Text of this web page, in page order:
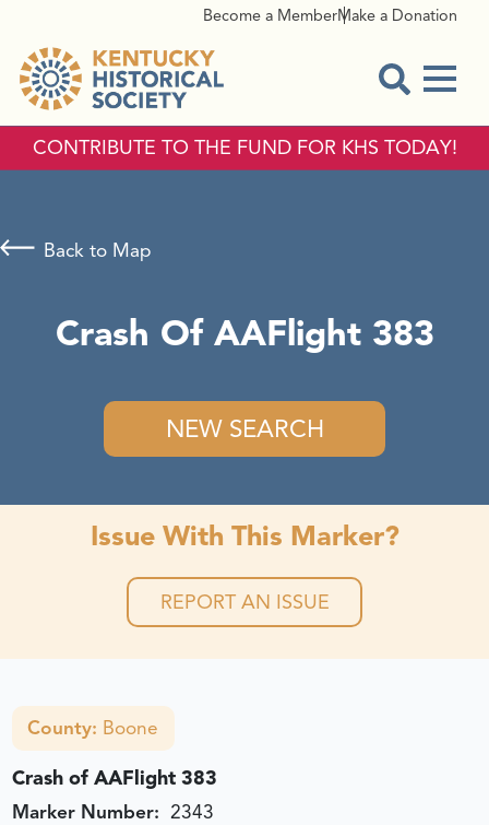
Become a MemberMake a Donation
CONTRIBUTE TO THE FUND FOR KHS TODAY!
Crash Of AAFlight 383
NEW SEARCH
Back to Map
Issue With This Marker?
REPORT AN ISSUE
County: Boone
Crash of AAFlight 383
Marker Number: 2343